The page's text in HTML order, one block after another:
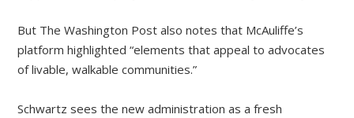
But The Washington Post also notes that McAuliffe’s
platform highlighted “elements that appeal to advocates
of livable, walkable communities.”
Schwartz sees the new administration as a fresh